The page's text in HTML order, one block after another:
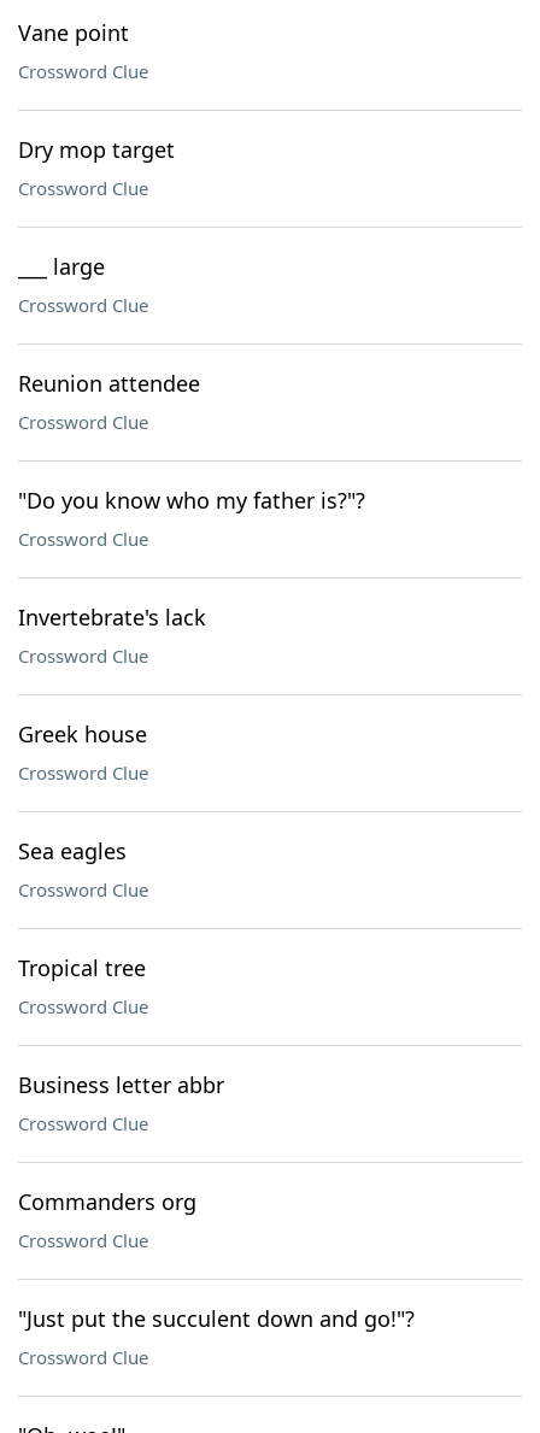
Vane point
Crossword Clue
Dry mop target
Crossword Clue
___ large
Crossword Clue
Reunion attendee
Crossword Clue
"Do you know who my father is?"?
Crossword Clue
Invertebrate's lack
Crossword Clue
Greek house
Crossword Clue
Sea eagles
Crossword Clue
Tropical tree
Crossword Clue
Business letter abbr
Crossword Clue
Commanders org
Crossword Clue
"Just put the succulent down and go!"?
Crossword Clue